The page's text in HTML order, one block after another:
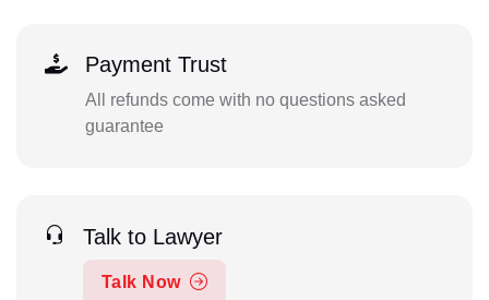
Payment Trust
All refunds come with no questions asked
guarantee
Talk to Lawyer
Talk Now